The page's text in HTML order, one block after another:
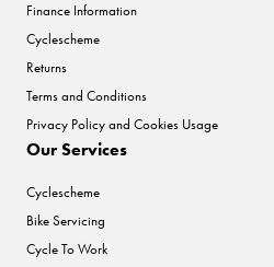
Finance Information
Cyclescheme
Returns
Terms and Conditions
Privacy Policy and Cookies Usage
Our Services
Cyclescheme
Bike Servicing
Cycle To Work